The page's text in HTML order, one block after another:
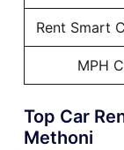
Rent Smart
MPH
Top Car
Methoni